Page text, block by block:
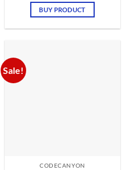
was:
₹950.00.
BUY PRODUCT
Sale!
CODECANYON